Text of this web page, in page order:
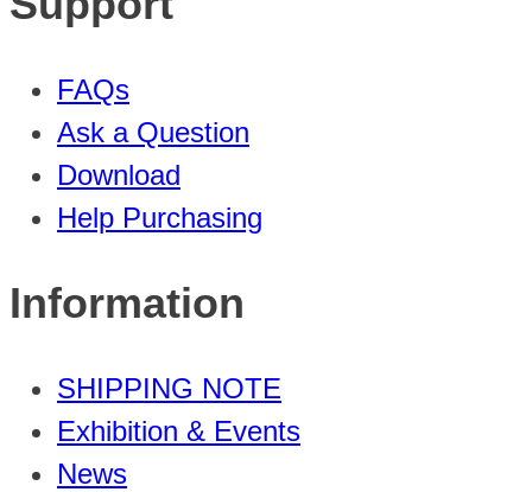
FAQs
Ask a Question
Download
Help Purchasing
Information
SHIPPING NOTE
Exhibition & Events
News